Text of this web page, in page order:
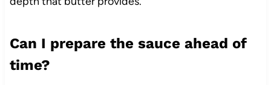
Can I prepare the sauce ahead of
time?